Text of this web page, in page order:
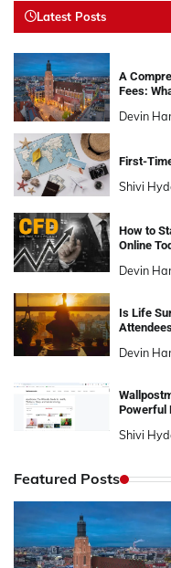
Latest Posts
A
Fees:
Devin
First-
Shivi
How to
Online
Devin
Is Life
Devin
Powerful
Shivi
Featured Posts